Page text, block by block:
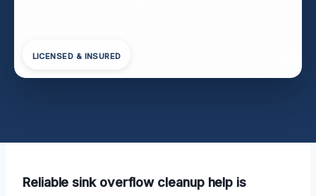
LICENSED & INSURED
Reliable sink overflow cleanup help is